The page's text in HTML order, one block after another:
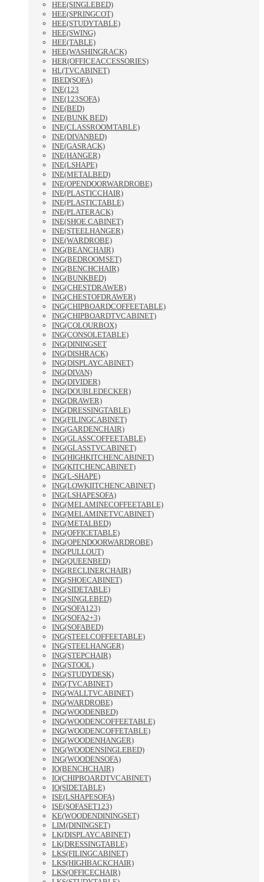
HEE(SINGLEBED)
HEE(SPRINGCOT)
HEE(STUDYTABLE)
HEE(SWING)
HEE(TABLE)
HEE(WASHINGRACK)
HER(OFFICEACCESSORIES)
HL(TVCABINET)
IBED(SOFA)
INE(123
INE(123SOFA)
INE(BED)
INE(BUNK BED)
INE(CLASSROOMTABLE)
INE(DIVANBED)
INE(GASRACK)
INE(HANGER)
INE(LSHAPE)
INE(METALBED)
INE(OPENDOORWARDROBE)
INE(PLASTICCHAIR)
INE(PLASTICTABLE)
INE(PLATERACK)
INE(SHOE CABINET)
INE(STEELHANGER)
INE(WARDROBE)
ING(BEANCHAIR)
ING(BEDROOMSET)
ING(BENCHCHAIR)
ING(BUNKBED)
ING(CHESTDRAWER)
ING(CHESTOFDRAWER)
ING(CHIPBOARDCOFFEETABLE)
ING(CHIPBOARDTVCABINET)
ING(COLOURBOX)
ING(CONSOLETABLE)
ING(DININGSET
ING(DISHRACK)
ING(DISPLAYCABINET)
ING(DIVAN)
ING(DIVIDER)
ING(DOUBLEDECKER)
ING(DRAWER)
ING(DRESSINGTABLE)
ING(FILINGCABINET)
ING(GARDENCHAIR)
ING(GLASSCOFFEETABLE)
ING(GLASSTVCABINET)
ING(HIGHKITCHENCABINET)
ING(KITCHENCABINET)
ING(L-SHAPE)
ING(LOWKIITCHENCABINET)
ING(LSHAPESOFA)
ING(MELAMINECOFFEETABLE)
ING(MELAMINETVCABINET)
ING(METALBED)
ING(OFFICETABLE)
ING(OPENDOORWARDROBE)
ING(PULLOUT)
ING(QUEENBED)
ING(RECLINERCHAIR)
ING(SHOECABINET)
ING(SIDETABLE)
ING(SINGLEBED)
ING(SOFA123)
ING(SOFA2+3)
ING(SOFABED)
ING(STEELCOFFEETABLE)
ING(STEELHANGER)
ING(STEPCHAIR)
ING(STOOL)
ING(STUDYDESK)
ING(TVCABINET)
ING(WALLTVCABINET)
ING(WARDROBE)
ING(WOODENBED)
ING(WOODENCOFFEETABLE)
ING(WOODENCOFFETABLE)
ING(WOODENHANGER)
ING(WOODENSINGLEBED)
ING(WOODENSOFA)
IO(BENCHCHAIR)
IO(CHIPBOARDTVCABINET)
IO(SIDETABLE)
ISE(LSHAPESOFA)
ISE(SOFASET123)
KE(WOODENDININGSET)
LIM(DININGSET)
LK(DISPLAYCABINET)
LK(DRESSINGTABLE)
LKS(FILINGCABINET)
LKS(HIGHBACKCHAIR)
LKS(OFFICECHAIR)